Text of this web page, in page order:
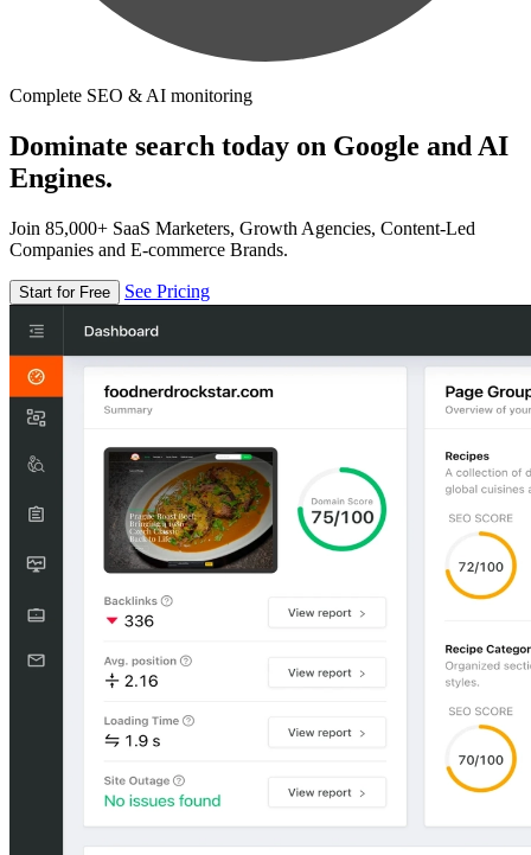
Complete SEO & AI monitoring
Dominate search today on Google and AI
Engines.
Join 85,000+ SaaS Marketers, Growth Agencies, Content-Led
Companies and E-commerce Brands.
Start for Free See Pricing